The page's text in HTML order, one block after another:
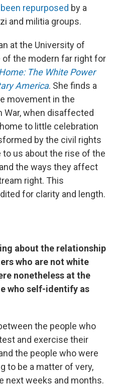
repurposed by a
and militia groups.
at the University of
of the modern far right for
The White Power
America. She finds a
movement in the
when disaffected
to little celebration
by the civil rights
us about the rise of the
the ways they affect
right. This
for clarity and length.
about the relationship
who are not white
nonetheless at the
who self-identify as
the people who
and exercise their
the people who were
to be a matter of very,
next weeks and months.